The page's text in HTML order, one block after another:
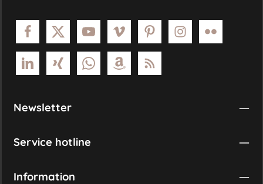
Newsletter
Service hotline
Information